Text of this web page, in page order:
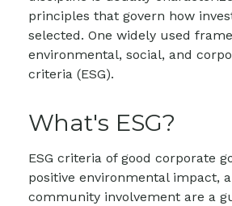
principles that govern how
selected. One widely used
environmental, social, and
criteria (ESG).
What's ESG?
ESG criteria of good corporate
positive environmental impact,
community involvement are a